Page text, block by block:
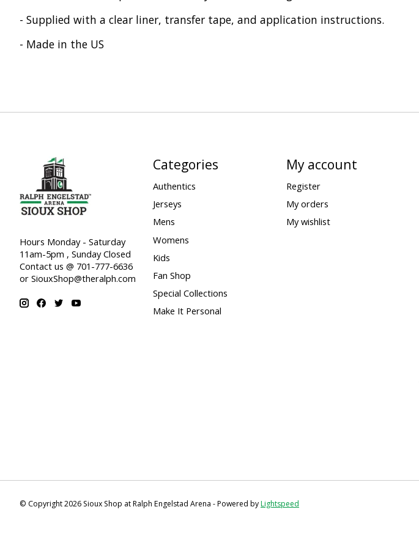
- Supplied with a clear liner, transfer tape, and application instructions.
- Made in the US
Hours Monday - Saturday
11am-5pm , Sunday Closed
Contact us @ 701-777-6636
or SiouxShop@theralph.com
Categories
Authentics
Jerseys
Mens
Womens
Kids
Fan Shop
Special Collections
Make It Personal
My account
Register
My orders
My wishlist
© Copyright 2026 Sioux Shop at Ralph Engelstad Arena - Powered byLightspeed